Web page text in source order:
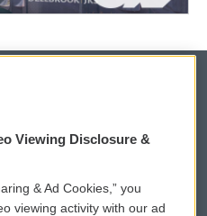
WCAI eNews Sign Up
Viewing Disclosure &
& Ad Cookies,” you
viewing activity with our ad